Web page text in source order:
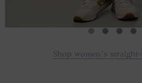
Shop women’s straight-